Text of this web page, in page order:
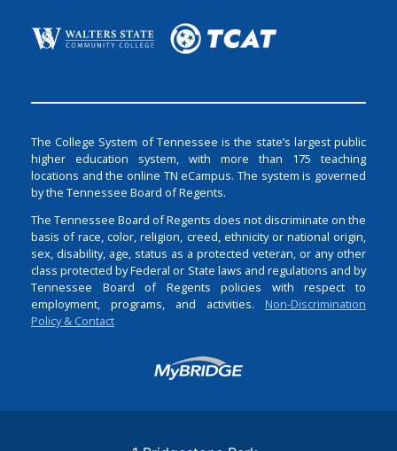
The College System of Tennessee is the state’s largest public
higher education system, with more than 175 teaching
locations and the online TN eCampus. The system is governed
by the Tennessee Board of Regents.
The Tennessee Board of Regents does not discriminate on the
basis of race, color, religion, creed, ethnicity or national origin,
sex, disability, age, status as a protected veteran, or any other
class protected by Federal or State laws and regulations and by
Tennessee Board of Regents policies with respect to
employment, programs, and activities. Non-Discrimination
Policy & Contact
Login